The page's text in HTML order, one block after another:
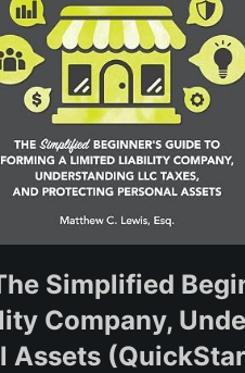
Simplified
Company,